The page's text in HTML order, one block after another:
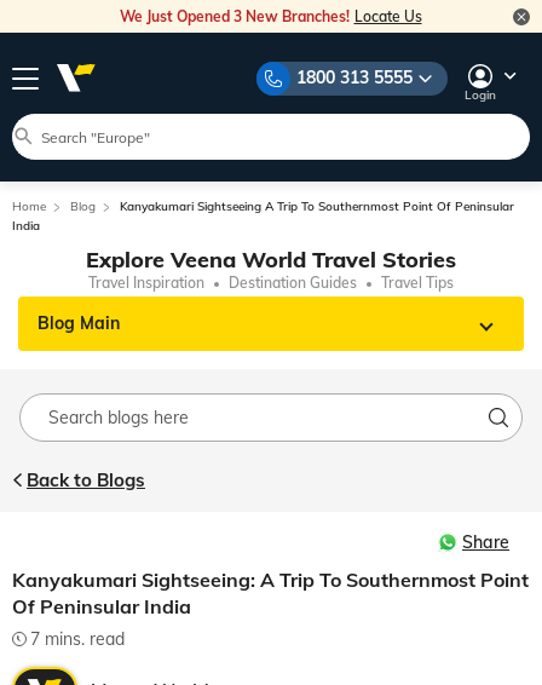
We Just Opened 3 New Branches! Locate Us
1800 313 5555
Login
Home Blog
Kanyakumari Sightseeing A Trip To Southernmost Point Of Peninsular
India
Explore Veena World Travel Stories
Travel Inspiration Destination Guides Travel Tips
Blog Main
Back to Blogs
Share
Kanyakumari Sightseeing: A Trip To Southernmost Point
Of Peninsular India
7 mins. read